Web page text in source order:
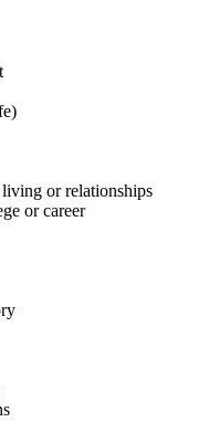
or relationships
or career